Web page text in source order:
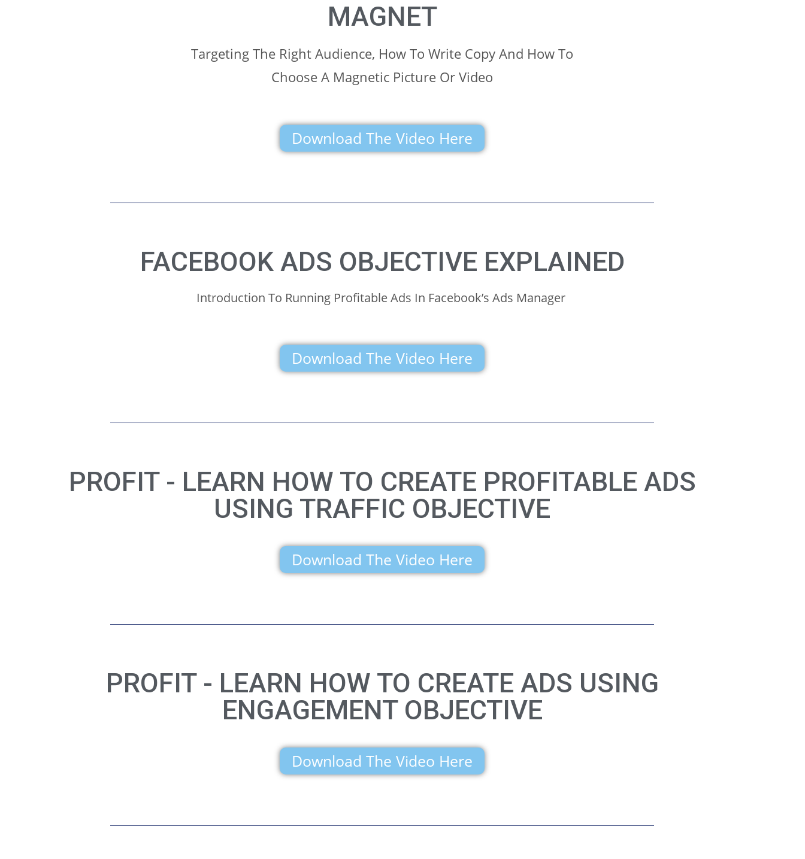
MAGNET
Targeting The Right Audience, How To Write Copy And How To
Choose A Magnetic Picture Or Video
Download The Video Here
FACEBOOK ADS OBJECTIVE EXPLAINED
Introduction To Running Profitable Ads In Facebook’s Ads Manager
Download The Video Here
PROFIT - LEARN HOW TO CREATE PROFITABLE ADS
USING TRAFFIC OBJECTIVE
Download The Video Here
PROFIT - LEARN HOW TO CREATE ADS USING
ENGAGEMENT OBJECTIVE
Download The Video Here